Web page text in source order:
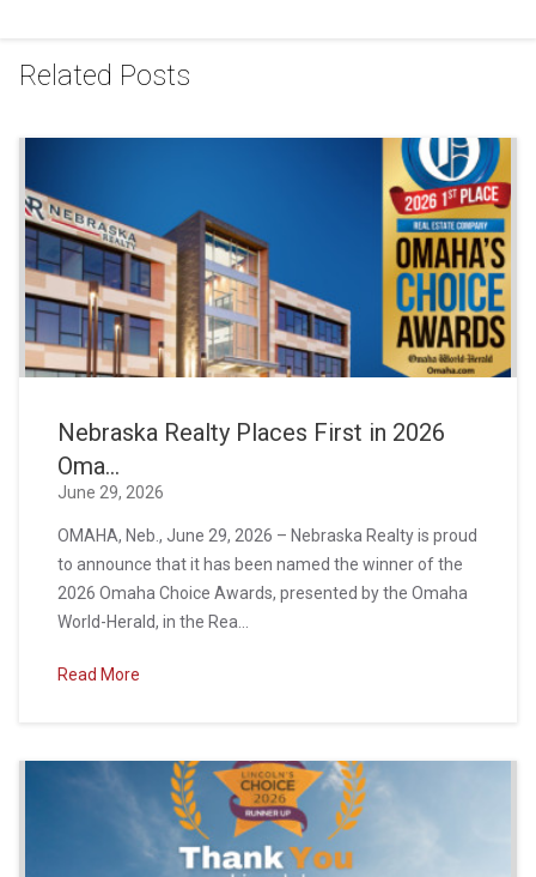
Related Posts
Nebraska Realty Places First in 2026
Oma...
June 29, 2026
OMAHA, Neb., June 29, 2026 – Nebraska Realty is proud
to announce that it has been named the winner of the
2026 Omaha Choice Awards, presented by the Omaha
World-Herald, in the Rea...
Read More